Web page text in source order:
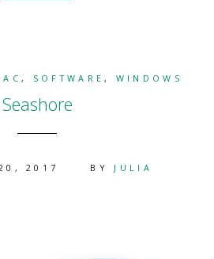
, SOFTWARE, WINDOWS
Seashore
2017 BY JULIA